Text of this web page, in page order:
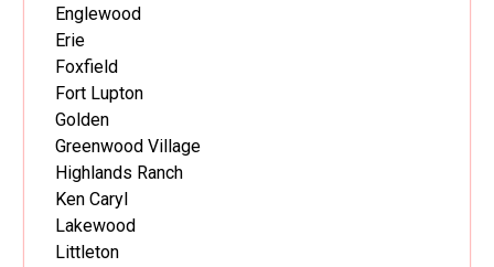
Englewood
Erie
Foxfield
Fort Lupton
Golden
Greenwood Village
Highlands Ranch
Ken Caryl
Lakewood
Littleton